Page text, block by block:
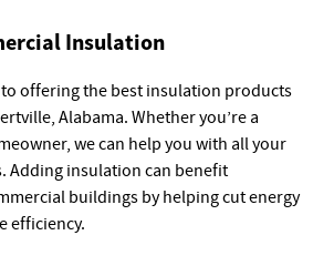
Insulation
offering the best insulation products
Alabama. Whether you’re a
we can help you with all your
Adding insulation can benefit
buildings by helping cut energy
efficiency.